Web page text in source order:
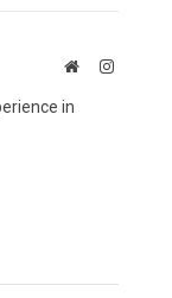
WebsiteInstagram
in